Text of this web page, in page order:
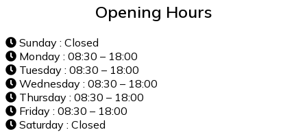
Opening Hours
Sunday : Closed
Monday : 08:30 – 18:00
Tuesday : 08:30 – 18:00
Wednesday : 08:30 – 18:00
Thursday : 08:30 – 18:00
Friday : 08:30 – 18:00
Saturday : Closed